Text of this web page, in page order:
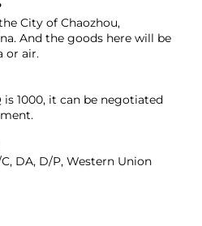
City of Chaozhou,
And the goods here will be
or air.
is 1000, it can be negotiated
DA, D/P, Western Union